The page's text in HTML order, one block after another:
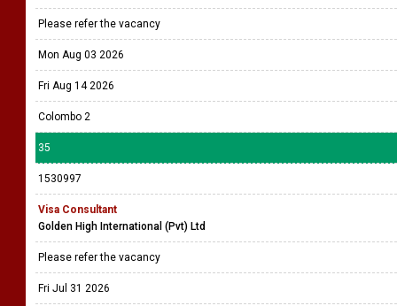
Please refer the vacancy
Mon Aug 03 2026
Fri Aug 14 2026
Colombo 2
35
1530997
Visa Consultant
Golden High International (Pvt) Ltd
Please refer the vacancy
Fri Jul 31 2026